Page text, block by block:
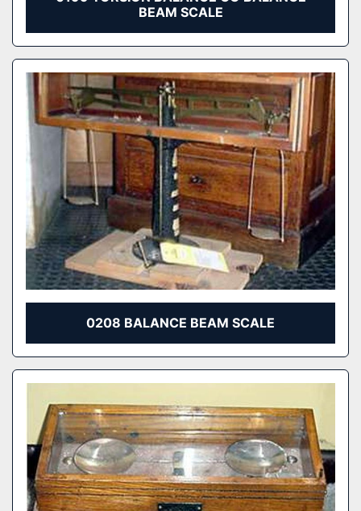
BEAM SCALE
0208 BALANCE BEAM SCALE